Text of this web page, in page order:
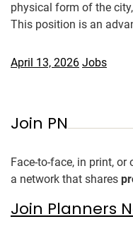
physical form of the
This position is an
April 13, 2026 Jobs
Join PN
Face-to-face, in print, or
a network that shares
Join Planners